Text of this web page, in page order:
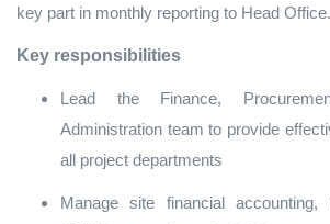
key part in monthly reporting to Head Office.
Key responsibilities
Lead the Finance,
Administration team to provide
all project departments
Manage site financial accounting,